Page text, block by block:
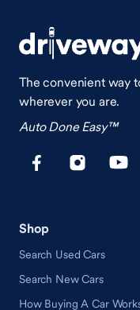
The convenient way
wherever you are.
Auto Done Easy™
Shop
Search Used Cars
Search New Cars
How Buying A Car